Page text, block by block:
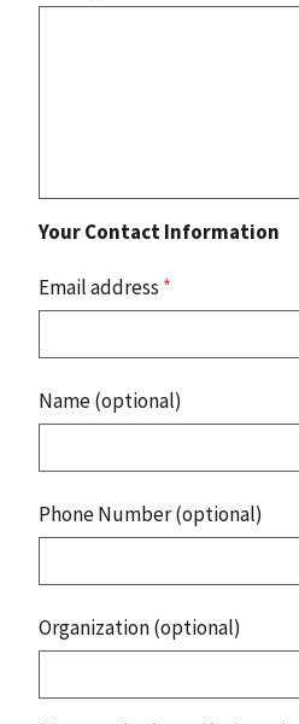
Your Contact Information
Email address *
Name (optional)
Phone Number (optional)
Organization (optional)